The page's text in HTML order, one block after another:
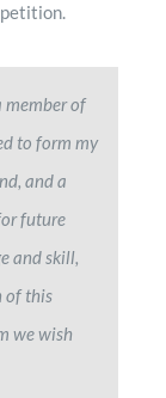
member of
to form my
and a
future
and skill,
of this
we wish